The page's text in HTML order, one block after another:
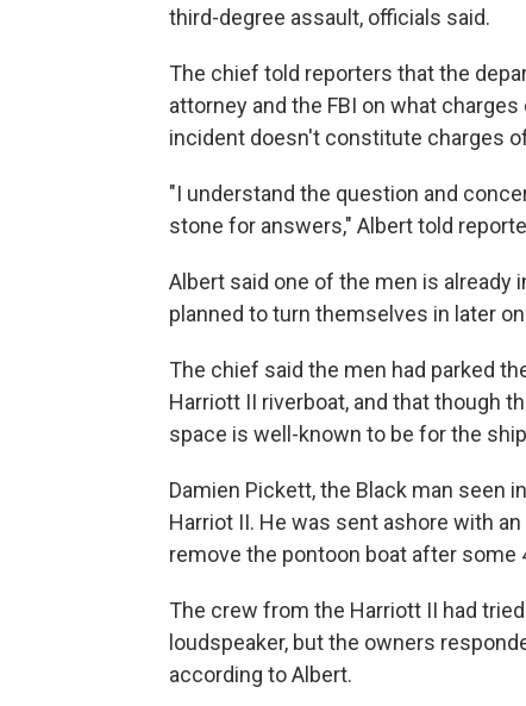
third-degree assault, officials said.
The chief told reporters that the
attorney and the FBI on what
incident doesn't constitute charges
"I understand the question and
stone for answers," Albert told
Albert said one of the men is already
planned to turn themselves in later
The chief said the men had parked
Harriott II riverboat, and that though
space is well-known to be for the
Damien Pickett, the Black man seen
Harriot II. He was sent ashore with
remove the pontoon boat after
The crew from the Harriott II had
loudspeaker, but the owners
according to Albert.